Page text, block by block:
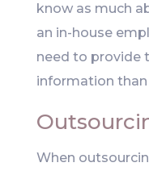
know as much
an in-house
need to provide
information than
When